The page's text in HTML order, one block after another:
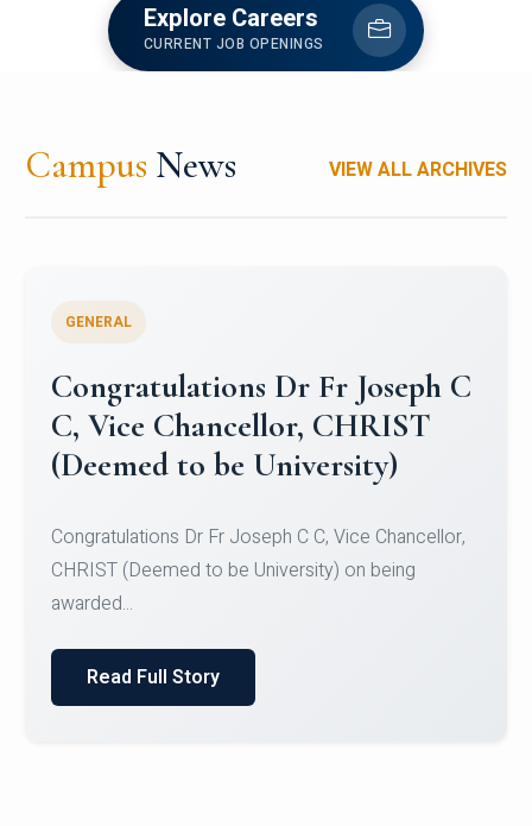
Explore Careers
CURRENT JOB OPENINGS
Campus News VIEW ALL ARCHIVES
Congratulations to Christ
University Mens Hockey Team
Team for Securing Runner-up position in the 5-A-
SID...
Read Full Story